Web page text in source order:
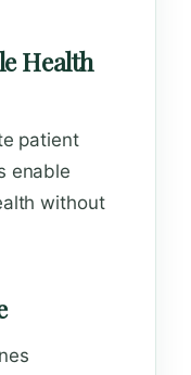
Health
patient
enable
without